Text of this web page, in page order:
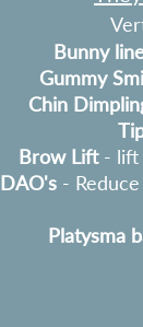
Bunny
Gummy
Chin
Brow Lift - lift
DAO's -
Platysma